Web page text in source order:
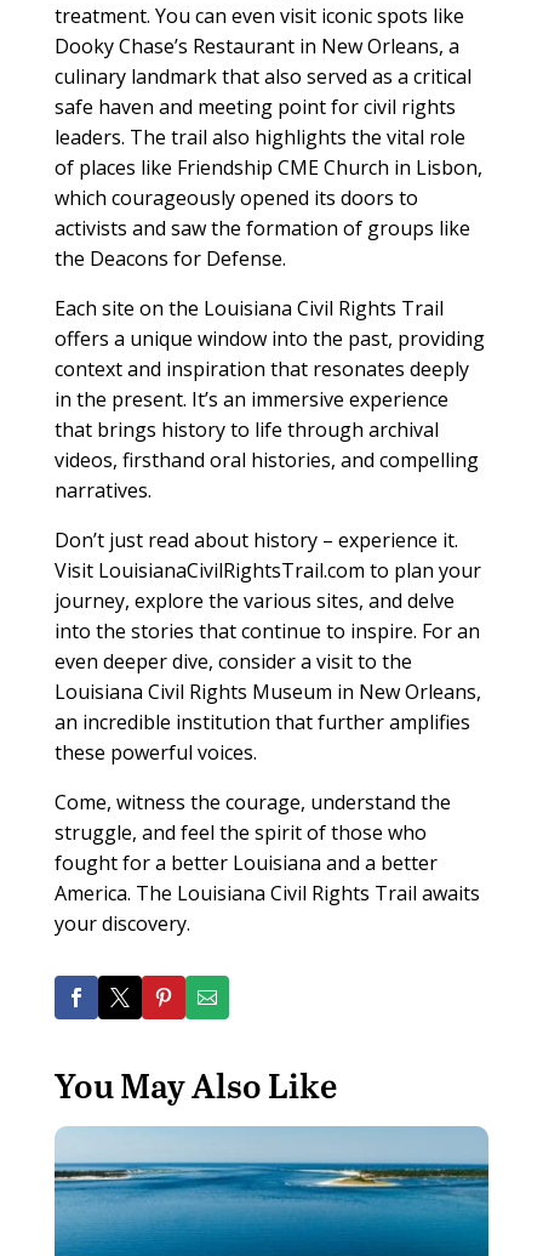
treatment. You can even visit iconic spots like
Dooky Chase’s Restaurant in New Orleans, a
culinary landmark that also served as a critical
safe haven and meeting point for civil rights
leaders. The trail also highlights the vital role
of places like Friendship CME Church in Lisbon,
which courageously opened its doors to
activists and saw the formation of groups like
the Deacons for Defense.
Each site on the Louisiana Civil Rights Trail
offers a unique window into the past, providing
context and inspiration that resonates deeply
in the present. It’s an immersive experience
that brings history to life through archival
videos, firsthand oral histories, and compelling
narratives.
Don’t just read about history – experience it.
Visit LouisianaCivilRightsTrail.com to plan your
journey, explore the various sites, and delve
into the stories that continue to inspire. For an
even deeper dive, consider a visit to the
Louisiana Civil Rights Museum in New Orleans,
an incredible institution that further amplifies
these powerful voices.
Come, witness the courage, understand the
struggle, and feel the spirit of those who
fought for a better Louisiana and a better
America. The Louisiana Civil Rights Trail awaits
your discovery.
You May Also Like